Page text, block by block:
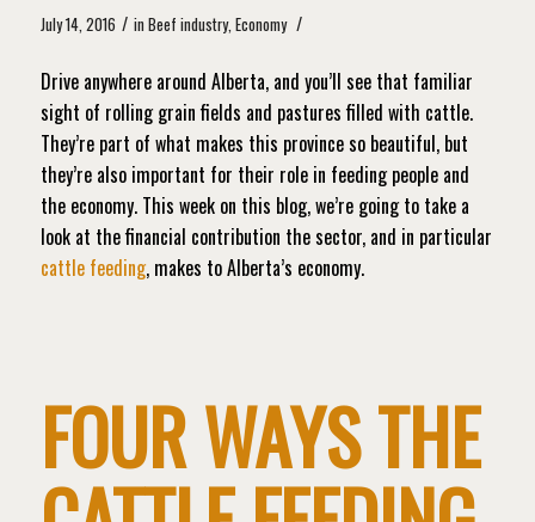
July 14, 2016 / in Beef industry, Economy /
Drive anywhere around Alberta, and you’ll see that familiar
sight of rolling grain fields and pastures filled with cattle.
They’re part of what makes this province so beautiful, but
they’re also important for their role in feeding people and
the economy. This week on this blog, we’re going to take a
look at the financial contribution the sector, and in particular
cattle feeding, makes to Alberta’s economy.
FOUR WAYS THE